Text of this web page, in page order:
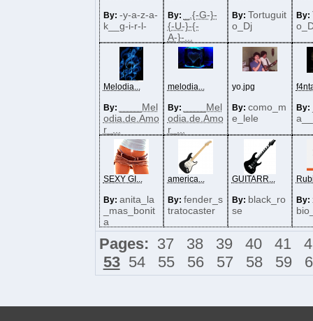
By: -y-a-z-a-
k__g-i-r-l-
By:
_.{-G-}-
{-U-}-{-
A-}-...
By: Tortuguit
o_Dj
By:
Melodia...
By:
____Mel
odia.de.Amo
r_...
melodia...
By:
____Mel
odia.de.Amo
r_...
yo.jpg
By: como_m
e_lele
By:
a__
SEXY GI...
By: anita_la
_mas_bonit
a
america...
By: fender_s
tratocaster
GUITARR...
By: black_ro
se
By:
Pages: 37 38 39 40 41
53 54 55 56 57 58 59